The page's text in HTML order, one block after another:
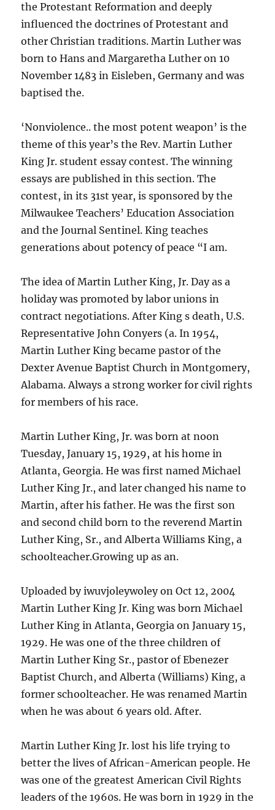
the Protestant Reformation and deeply
influenced the doctrines of Protestant and
other Christian traditions. Martin Luther was
born to Hans and Margaretha Luther on 10
November 1483 in Eisleben, Germany and was
baptised the.
‘Nonviolence.. the most potent weapon’ is the
theme of this year’s the Rev. Martin Luther
King Jr. student essay contest. The winning
essays are published in this section. The
contest, in its 31st year, is sponsored by the
Milwaukee Teachers’ Education Association
and the Journal Sentinel. King teaches
generations about potency of peace “I am.
The idea of Martin Luther King, Jr. Day as a
holiday was promoted by labor unions in
contract negotiations. After King s death, U.S.
Representative John Conyers (a. In 1954,
Martin Luther King became pastor of the
Dexter Avenue Baptist Church in Montgomery,
Alabama. Always a strong worker for civil rights
for members of his race.
Martin Luther King, Jr. was born at noon
Tuesday, January 15, 1929, at his home in
Atlanta, Georgia. He was first named Michael
Luther King Jr., and later changed his name to
Martin, after his father. He was the first son
and second child born to the reverend Martin
Luther King, Sr., and Alberta Williams King, a
schoolteacher.Growing up as an.
Uploaded by iwuvjoleywoley on Oct 12, 2004
Martin Luther King Jr. King was born Michael
Luther King in Atlanta, Georgia on January 15,
1929. He was one of the three children of
Martin Luther King Sr., pastor of Ebenezer
Baptist Church, and Alberta (Williams) King, a
former schoolteacher. He was renamed Martin
when he was about 6 years old. After.
Martin Luther King Jr. lost his life trying to
better the lives of African-American people. He
was one of the greatest American Civil Rights
leaders of the 1960s. He was born in 1929 in the